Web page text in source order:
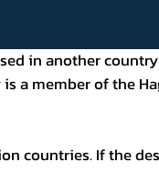
in another
a member of the
countries. If the